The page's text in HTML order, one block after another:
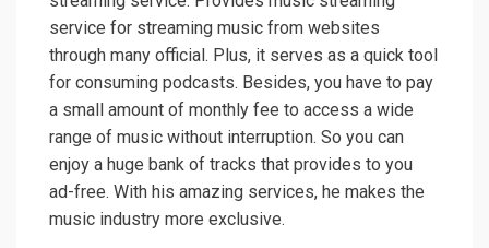
service for streaming music from websites
through many official. Plus, it serves as a quick tool
for consuming podcasts. Besides, you have to pay
a small amount of monthly fee to access a wide
range of music without interruption. So you can
enjoy a huge bank of tracks that provides to you
ad-free. With his amazing services, he makes the
music industry more exclusive.